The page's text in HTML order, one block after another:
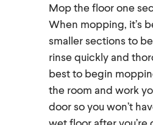
Mop the floor one
When mopping, it’s
smaller sections to
rinse quickly and
best to begin
the room and work
door so you won’t